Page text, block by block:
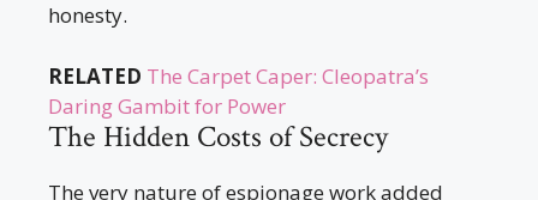
honesty.
RELATED The Carpet Caper: Cleopatra’s
Daring Gambit for Power
The Hidden Costs of Secrecy
The very nature of espionage work added